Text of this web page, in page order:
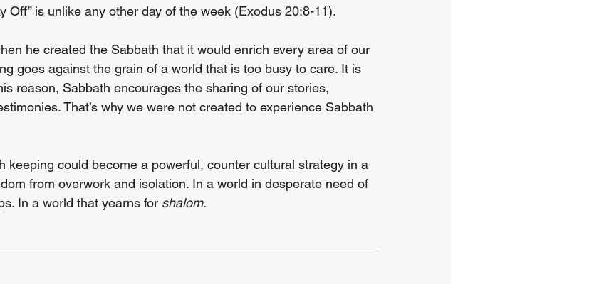
Off” is unlike any other day of the week (Exodus 20:8-11).
he created the Sabbath that it would enrich every area of our
goes against the grain of a world that is too busy to care. It is
reason, Sabbath encourages the sharing of our stories,
That’s why we were not created to experience Sabbath
keeping could become a powerful, counter cultural strategy in a
from overwork and isolation. In a world in desperate need of
In a world that yearns for shalom.